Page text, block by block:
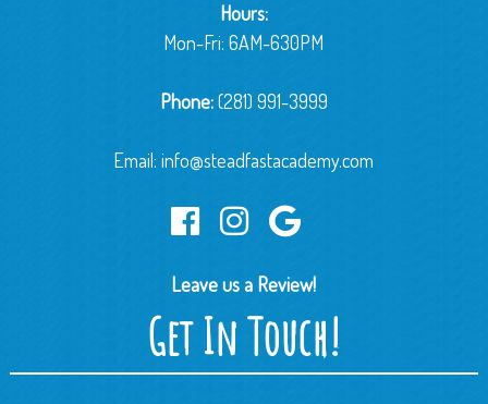
Hours:
Mon-Fri: 6AM-630PM
Phone:(281) 991-3999
Email:info@steadfastacademy.com
Leave us a Review!
Get In Touch!